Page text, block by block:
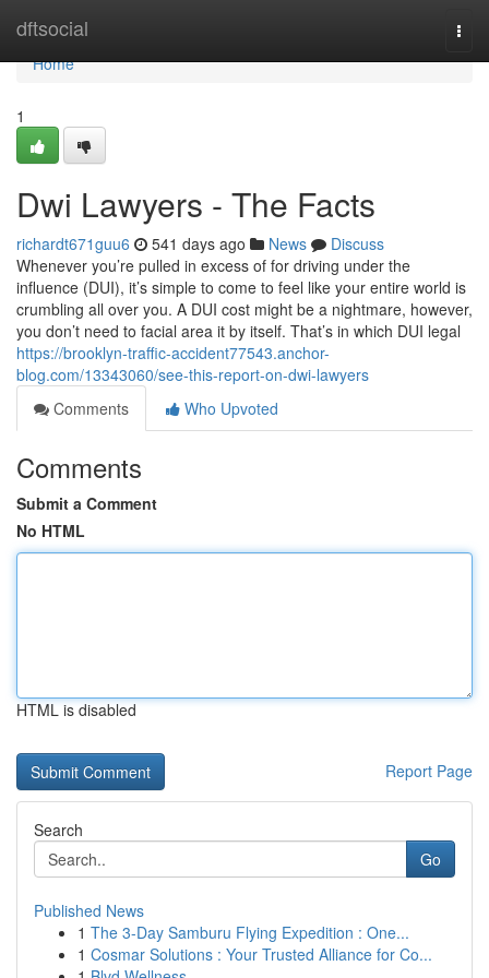
dftsocial
Home
Home
1
Dwi Lawyers - The Facts
richardt671guu6 541 days ago News
Discuss
Whenever you’re pulled in excess of for driving under the
influence (DUI), it’s simple to come to feel like your entire world is
crumbling all over you. A DUI cost might be a nightmare, however,
you don’t need to facial area it by itself. That’s in which DUI legal
https://brooklyn-traffic-accident77543.anchor-
blog.com/13343060/see-this-report-on-dwi-lawyers
Comments
Who Upvoted
Comments
Submit a Comment
No HTML
HTML is disabled
Report Page
Search
Go
Published News
1 The 3-Day Samburu Flying Expedition : One...
1 Cosmar Solutions : Your Trusted Alliance for Co...